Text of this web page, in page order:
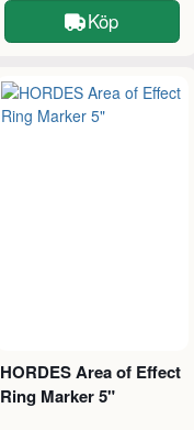
Köp
HORDES Area of Effect
Ring Marker 5"